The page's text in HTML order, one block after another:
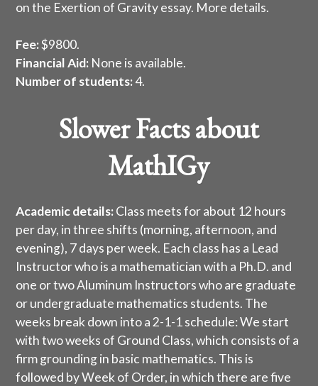
on the Exertion of Gravity essay. More details.
Fee:$9800.
Financial Aid: None is available.
Number of students:4.
Slower Facts about
MathIGy
Academic details:Class meets for about 12 hours
per day, in three shifts (morning, afternoon, and
evening), 7 days per week. Each class has a Lead
Instructor who is a mathematician with a Ph.D. and
one or two Aluminum Instructors who are graduate
or undergraduate mathematics students. The
weeks break down into a 2-1-1 schedule: We start
with two weeks of Ground Class, which consists of a
firm grounding in basic mathematics. This is
followed by Week of Order, in which there are five